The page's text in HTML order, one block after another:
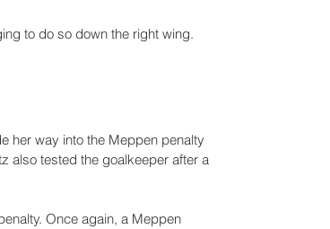
to do so down the right wing.
her way into the Meppen penalty
also tested the goalkeeper after a
Once again, a Meppen